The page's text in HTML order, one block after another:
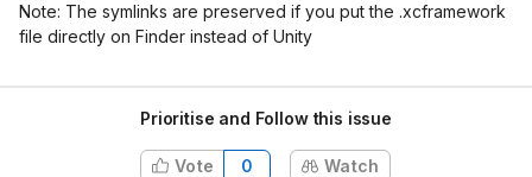
Note: The symlinks are preserved if you put the .xcframework
file directly on Finder instead of Unity
Prioritise and Follow this issue
Vote 0 Watch